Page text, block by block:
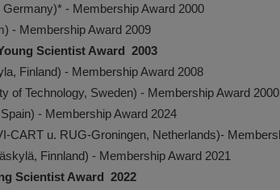
- Membership Award 2000
- Membership Award 2009
Scientist Award 2003
Finland) - Membership Award 2008
of Technology, Sweden) - Membership Award 2000
- Membership Award 2024
CART u. RUG-Groningen, Netherlands)-
Finnland) - Membership Award 2021
Scientist Award 2022